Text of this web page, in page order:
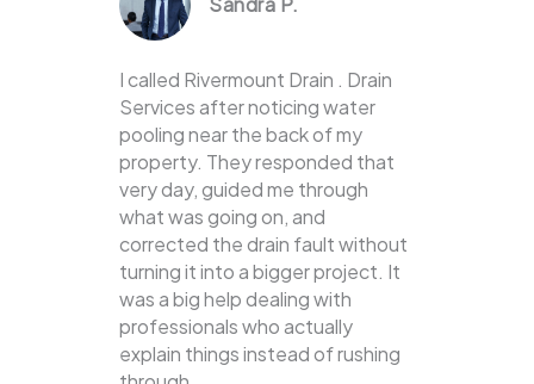
I called Rivermount Drain . Drain
Services after noticing water
pooling near the back of my
property. They responded that
very day, guided me through
what was going on, and
corrected the drain fault without
turning it into a bigger project. It
was a big help dealing with
professionals who actually
explain things instead of rushing